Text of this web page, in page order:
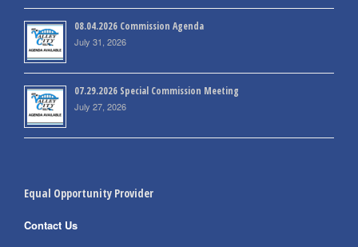
08.04.2026 Commission Agenda
July 31, 2026
07.29.2026 Special Commission Meeting
July 27, 2026
Equal Opportunity Provider
Contact Us